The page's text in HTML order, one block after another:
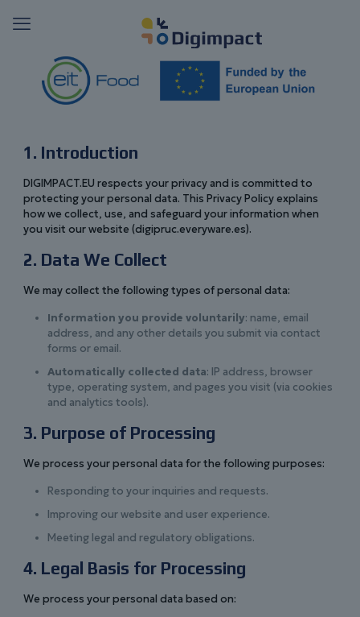
1. Introduction
DIGIMPACT.EU respects your privacy and is committed to
protecting your personal data. This Privacy Policy explains
how we collect, use, and safeguard your information when
you visit our website (digipruc.everyware.es).
2. Data We Collect
We may collect the following types of personal data:
Information you provide voluntarily: name, email
address, and any other details you submit via contact
forms or email.
Automatically collected data: IP address, browser
type, operating system, and pages you visit (via cookies
and analytics tools).
3. Purpose of Processing
We process your personal data for the following purposes:
Responding to your inquiries and requests.
Improving our website and user experience.
Meeting legal and regulatory obligations.
4. Legal Basis for Processing
We process your personal data based on: